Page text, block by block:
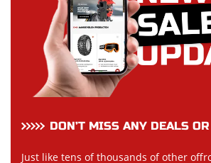
DON’T MISS ANY DEALS
Just like tens of thousands of other